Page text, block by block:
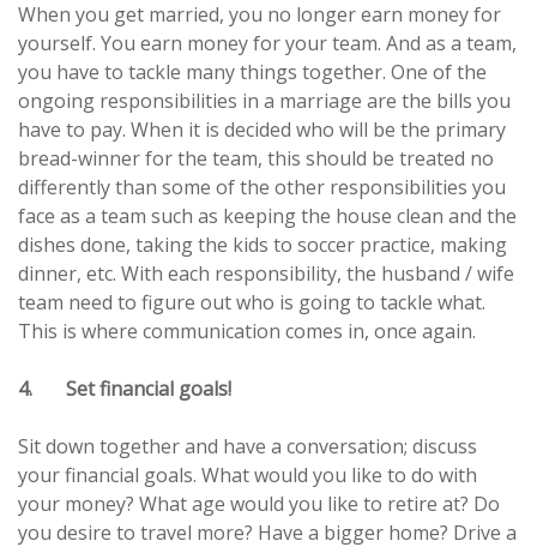
When you get married, you no longer earn money for
yourself. You earn money for your team. And as a team,
you have to tackle many things together. One of the
ongoing responsibilities in a marriage are the bills you
have to pay. When it is decided who will be the primary
bread-winner for the team, this should be treated no
differently than some of the other responsibilities you
face as a team such as keeping the house clean and the
dishes done, taking the kids to soccer practice, making
dinner, etc. With each responsibility, the husband / wife
team need to figure out who is going to tackle what.
This is where communication comes in, once again.
4. Set financial goals!
Sit down together and have a conversation; discuss
your financial goals. What would you like to do with
your money? What age would you like to retire at? Do
you desire to travel more? Have a bigger home? Drive a